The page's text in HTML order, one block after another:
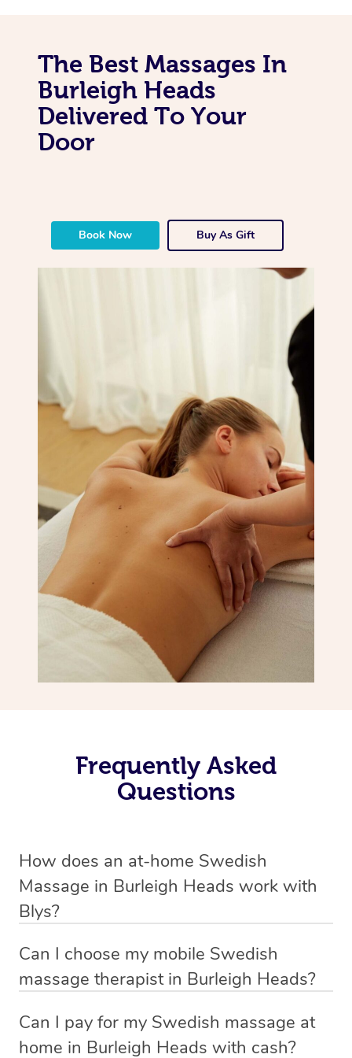
The Best Massages In
Burleigh Heads
Delivered To Your
Door
Book Now Buy As Gift
Frequently Asked
Questions
How does an at-home Swedish
Massage in Burleigh Heads work with
Blys?
mobile service in Burleigh Heads. Blys is the fastest,
easiest and safest way to get a professional massage in
We deliver the best relaxation massages to your
Can I choose my mobile Swedish
massage therapist in Burleigh Heads?
have the option to choose whether you prefer a male or a
female therapist when making your booking. We’ll then
Can I pay for my Swedish massage at
home in Burleigh Heads with cash?